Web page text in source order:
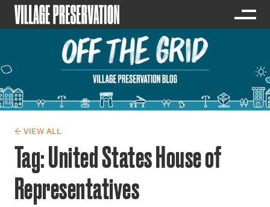
← VIEW ALL
Tag:United States House of
Representatives